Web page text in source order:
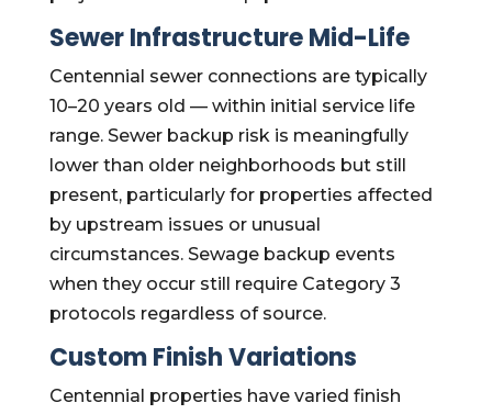
Sewer Infrastructure Mid-Life
Centennial sewer connections are typically
10–20 years old — within initial service life
range. Sewer backup risk is meaningfully
lower than older neighborhoods but still
present, particularly for properties affected
by upstream issues or unusual
circumstances. Sewage backup events
when they occur still require Category 3
protocols regardless of source.
Custom Finish Variations
Centennial properties have varied finish